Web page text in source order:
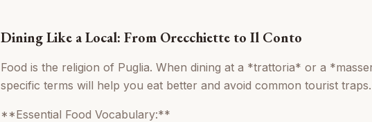
Dining Like a Local: From Orecchiette to Il Conto
Food is the religion of Puglia. When dining at a *trattoria* or a
specific terms will help you eat better and avoid common tourist traps.
**Essential Food Vocabulary:**